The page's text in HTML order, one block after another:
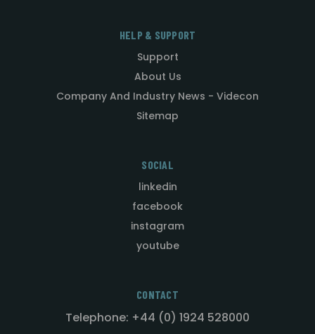
HELP & SUPPORT
Support
About Us
Company And Industry News - Videcon
Sitemap
SOCIAL
linkedin
facebook
instagram
youtube
CONTACT
Telephone: +44 (0) 1924 528000